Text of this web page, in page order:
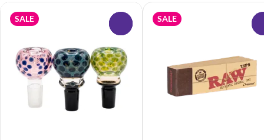
SALE SALE